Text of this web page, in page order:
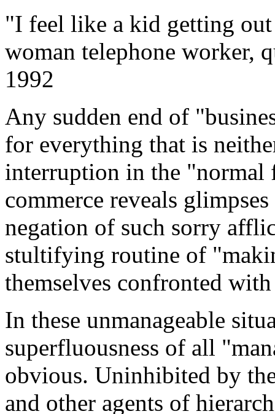
"I feel like a kid getting
woman telephone worker,
1992
Any sudden end of
for everything that is
interruption in the "normal
commerce reveals
negation of such sorry
stultifying routine of
themselves confronted
In these unmanageable
superfluousness of all
obvious. Uninhibited by
and other agents of